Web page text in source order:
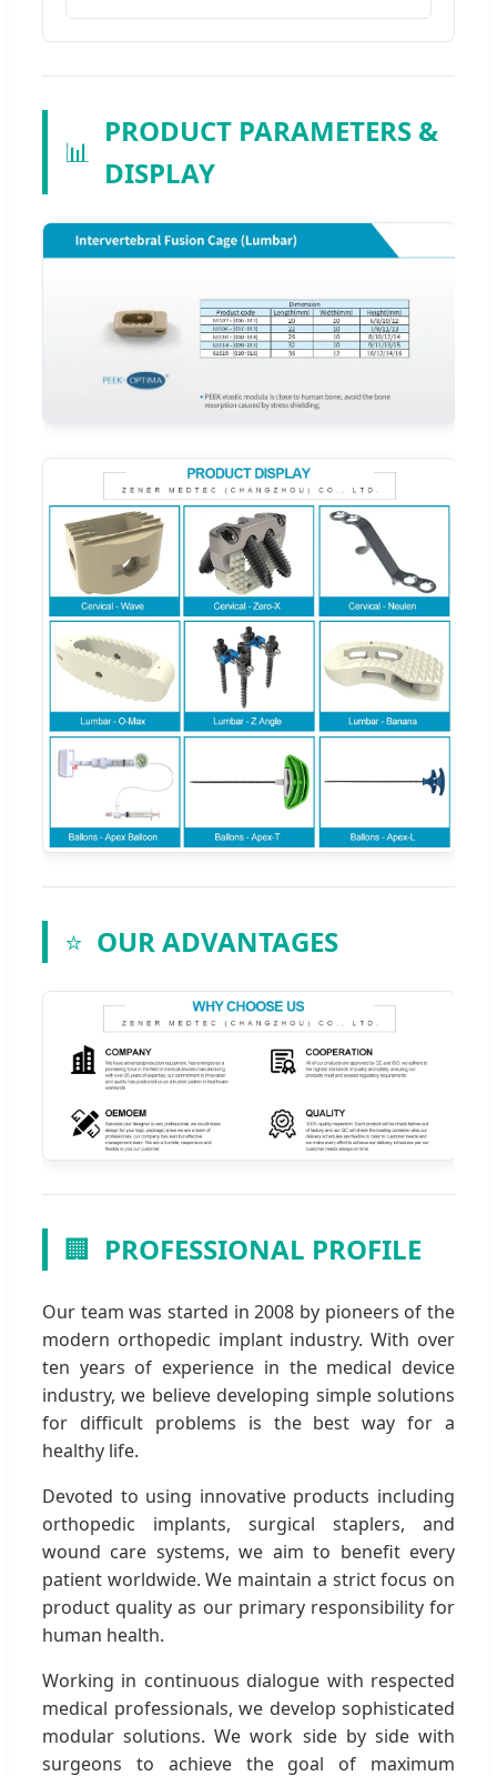
📊
PRODUCT PARAMETERS &
DISPLAY
⭐ OUR ADVANTAGES
🏢 PROFESSIONAL PROFILE
Our team was started in 2008 by pioneers of the
modern orthopedic implant industry. With over
ten years of experience in the medical device
industry, we believe developing simple solutions
for difficult problems is the best way for a
healthy life.
Devoted to using innovative products including
orthopedic implants, surgical staplers, and
wound care systems, we aim to benefit every
patient worldwide. We maintain a strict focus on
product quality as our primary responsibility for
human health.
Working in continuous dialogue with respected
medical professionals, we develop sophisticated
modular solutions. We work side by side with
surgeons to achieve the goal of maximum